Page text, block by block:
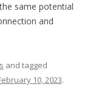
same potential
and
and tagged
10, 2023.